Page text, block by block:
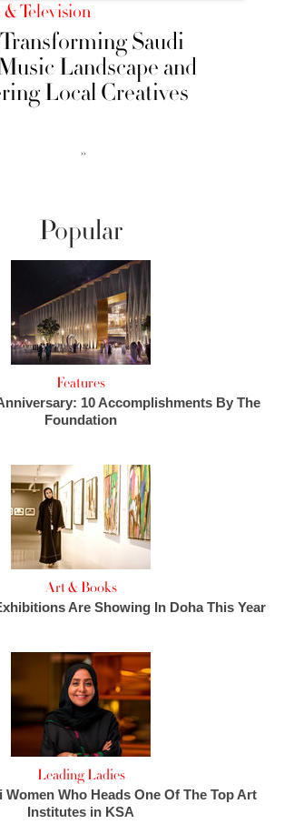
Television
Saudi
Landscape and
Local Creatives
››
Popular
Features
10 Accomplishments By The
Foundation
Art & Books
Are Showing In Doha This Year
Leading Ladies
Women Who Heads One Of The Top Art
Institutes in KSA